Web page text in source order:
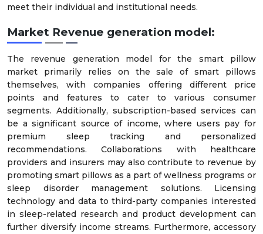
meet their individual and institutional needs.
Market Revenue generation model:
The revenue generation model for the smart pillow
market primarily relies on the sale of smart pillows
themselves, with companies offering different price
points and features to cater to various consumer
segments. Additionally, subscription-based services can
be a significant source of income, where users pay for
premium sleep tracking and personalized
recommendations. Collaborations with healthcare
providers and insurers may also contribute to revenue by
promoting smart pillows as a part of wellness programs or
sleep disorder management solutions. Licensing
technology and data to third-party companies interested
in sleep-related research and product development can
further diversify income streams. Furthermore, accessory